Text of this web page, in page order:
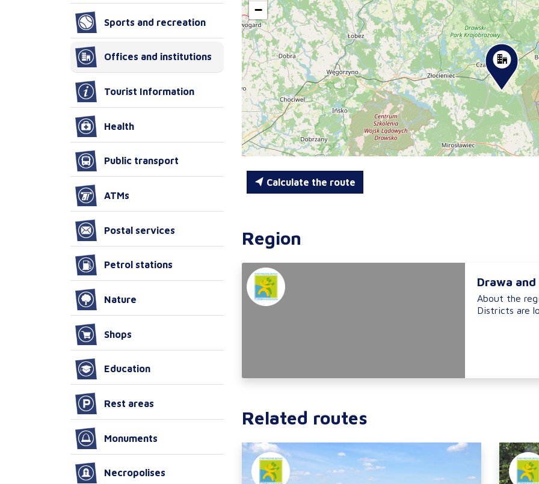
−
Calculate the route
Region
Drawa
About the
Districts are
Related routes
Sports and recreation
Offices and institutions
Tourist Information
Health
Public transport
ATMs
Postal services
Petrol stations
Nature
Shops
Education
Rest areas
Monuments
Necropolises